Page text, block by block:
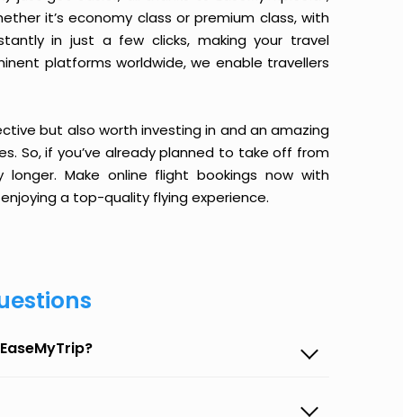
it’s economy class or premium class, with
in just a few clicks, making your travel
platforms worldwide, we enable travellers
but also worth investing in and an amazing
So, if you’ve already planned to take off from
longer. Make online flight bookings now with
a top-quality flying experience.